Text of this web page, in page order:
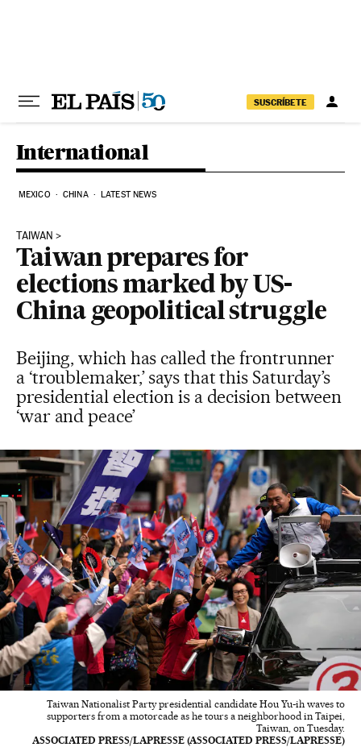
SUSCRÍBETE
International
MEXICO CHINA LATEST NEWS
TAIWAN
Taiwan prepares for
elections marked by US-
China geopolitical struggle
Beijing, which has called the frontrunner
a ‘troublemaker,’ says that this Saturday’s
presidential election is a decision between
‘war and peace’
Taiwan Nationalist Party presidential candidate Hou Yu-ih waves to
supporters from a motorcade as he tours a neighborhood in Taipei,
Taiwan, on Tuesday.
ASSOCIATED PRESS/LAPRESSE (ASSOCIATED PRESS/LAPRESSE)